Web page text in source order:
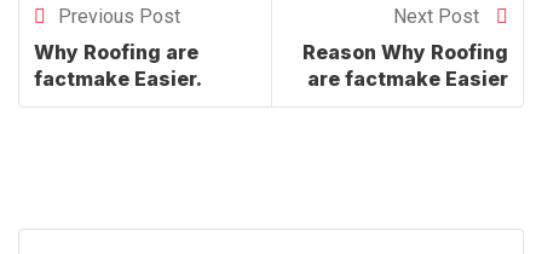
Previous Post
Why Roofing are
factmake Easier.
Next Post
Reason Why Roofing
are factmake Easier